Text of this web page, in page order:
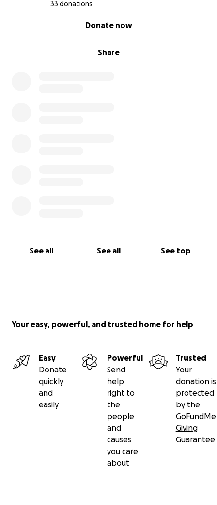
33 donations
Share
Donate now
See all See all See top
Your easy, powerful, and trusted home for help
Easy
Donate
quickly
and
easily
Powerful
Send
help
right to
the
people
and
causes
you care
about
Trusted
Your
donation is
protected
by the
GoFundMe
Giving
Guarantee